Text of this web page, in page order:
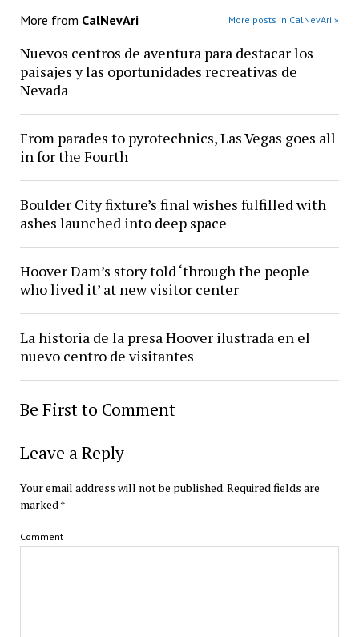
More from CalNevAri More posts in CalNevAri »
Nuevos centros de aventura para destacar los
paisajes y las oportunidades recreativas de
Nevada
From parades to pyrotechnics, Las Vegas goes all
in for the Fourth
Boulder City fixture’s final wishes fulfilled with
ashes launched into deep space
Hoover Dam’s story told ‘through the people
who lived it’ at new visitor center
La historia de la presa Hoover ilustrada en el
nuevo centro de visitantes
Be First to Comment
Leave a Reply
Your email address will not be published.Required fields are
marked*
Comment